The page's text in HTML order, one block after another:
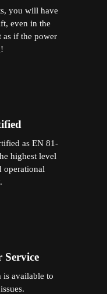
you will have
even in the
as if the power
as EN 81-
highest level
operational
Service
is available to